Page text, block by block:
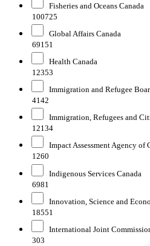
Fisheries and Oceans Canada
100725
Global Affairs Canada
69151
Health Canada
12353
Immigration and Refugee
4142
Immigration, Refugees and
12134
Impact Assessment Agency of
1260
Indigenous Services Canada
6981
Innovation, Science and
18551
International Joint
303